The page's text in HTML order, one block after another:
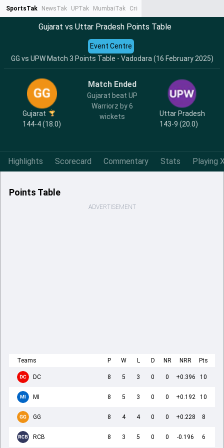
SportsTak NewsTak UPTak MumbaiTak CrimeTak
Gujarat vs Uttar Pradesh Points Table
GG vs UPW Match 3 Points Table - Vadodara (16 February 2025)
Event Centre
Gujarat
144-4 (18.0)
Match Ended
Gujarat beat UP
Warriorz by 6
wickets
Uttar Pradesh
143-9 (20.0)
Highlights Scorecard Commentary Stats Playing
Points Table
ADVERTISEMENT
Teams P W L D NR NRR Pts
DC 8 5 3 0 0 +0.396 10
MI 8 5 3 0 0 +0.192 10
GG 8 4 4 0 0 +0.228 8
RCB 8 3 5 0 0 -0.196 6